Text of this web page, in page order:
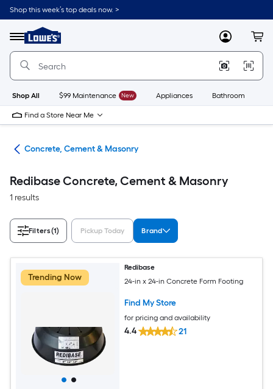
Skip
to
content
Shop this week’s top deals now. >
Menu
Link
to
Lowe's
Improvement
Home
Page
MyLowes
Shop All $99 Maintenance New Appliances Bathroom
Find a Store Near Me
Concrete, Cement & Masonry
Redibase Concrete, Cement & Masonry
1 results
Filters(1) Pickup Today Brand
Trending Now
Redibase
24-in x 24-in Concrete Form Footing
Find My Store
for pricing and availability
4.4 21